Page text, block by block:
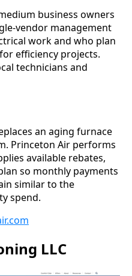
business owners
vendor management
work and who plan
efficiency projects.
technicians and
an aging furnace
Princeton Air performs
available rebates,
so monthly payments
similar to the
spend.
LLC